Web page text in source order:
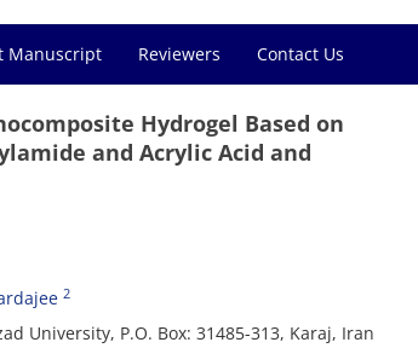
Manuscript Reviewers Contact Us
Hydrogel Based on
and Acrylic Acid and
2
University, P.O. Box: 31485-313, Karaj, Iran